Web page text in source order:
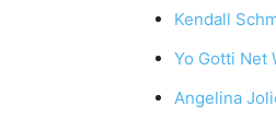
Kendall
Yo Gotti Net
Angelina